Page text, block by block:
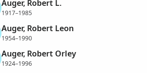
Auger, Robert L.
1917–1985
Auger, Robert Leon
1954–1990
Auger, Robert Orley
1924–1996